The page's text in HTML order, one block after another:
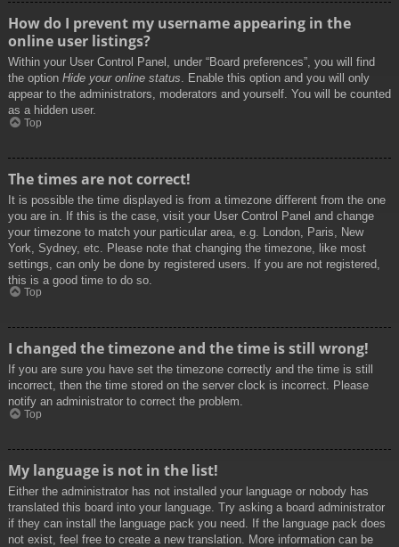
How do I prevent my username appearing in the
online user listings?
Within your User Control Panel, under “Board preferences”, you will find
the option Hide your online status. Enable this option and you will only
appear to the administrators, moderators and yourself. You will be counted
as a hidden user.
Top
The times are not correct!
It is possible the time displayed is from a timezone different from the one
you are in. If this is the case, visit your User Control Panel and change
your timezone to match your particular area, e.g. London, Paris, New
York, Sydney, etc. Please note that changing the timezone, like most
settings, can only be done by registered users. If you are not registered,
this is a good time to do so.
Top
I changed the timezone and the time is still wrong!
If you are sure you have set the timezone correctly and the time is still
incorrect, then the time stored on the server clock is incorrect. Please
notify an administrator to correct the problem.
Top
My language is not in the list!
Either the administrator has not installed your language or nobody has
translated this board into your language. Try asking a board administrator
if they can install the language pack you need. If the language pack does
not exist, feel free to create a new translation. More information can be